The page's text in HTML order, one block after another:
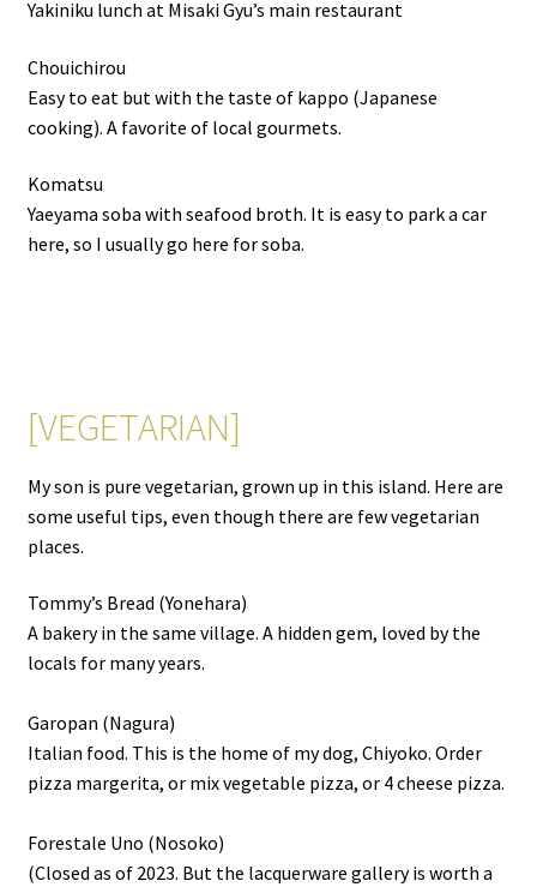
Yakiniku lunch at Misaki Gyu’s main restaurant
Chouichirou
Easy to eat but with the taste of kappo (Japanese
cooking). A favorite of local gourmets.
Komatsu
Yaeyama soba with seafood broth. It is easy to park a car
here, so I usually go here for soba.
[VEGETARIAN]
My son is pure vegetarian, grown up in this island. Here are
some useful tips, even though there are few vegetarian
places.
Tommy’s Bread (Yonehara)
A bakery in the same village. A hidden gem, loved by the
locals for many years.
Garopan (Nagura)
Italian food. This is the home of my dog, Chiyoko. Order
pizza margerita, or mix vegetable pizza, or 4 cheese pizza.
Forestale Uno (Nosoko)
(Closed as of 2023. But the lacquerware gallery is worth a